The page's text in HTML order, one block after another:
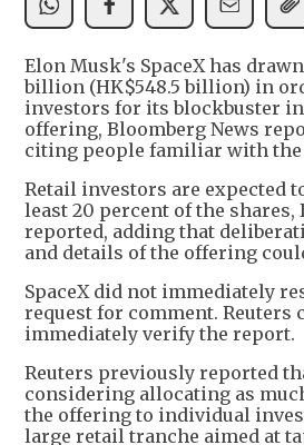
Elon Musk's SpaceX has
billion (HK$548.5 billion) in
investors for its blockbuster
offering, Bloomberg News
citing people familiar with the
Retail investors are expected
least 20 percent of the shares,
reported, adding that
and details of the offering
SpaceX did not immediately
request for comment. Reuters
immediately verify the report.
Reuters previously reported
considering allocating as
the offering to individual
large retail tranche aimed at